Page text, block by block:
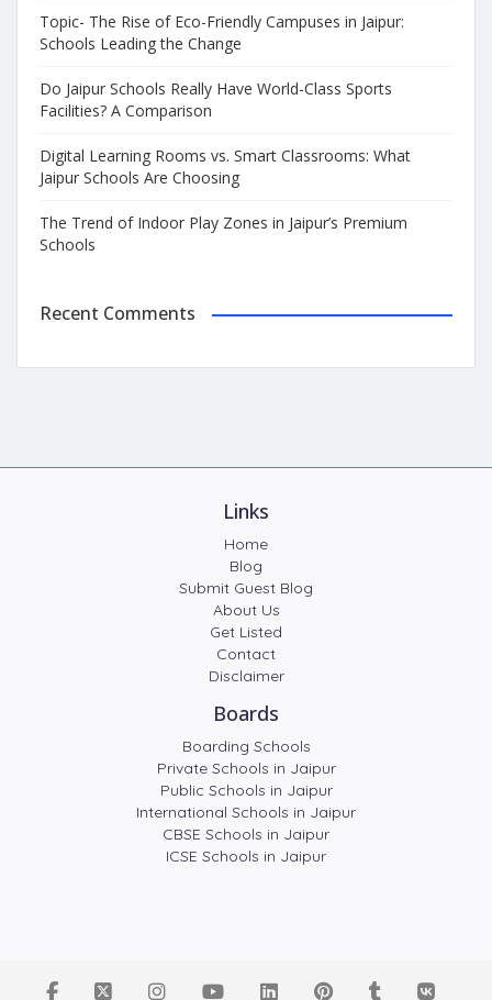
Topic- The Rise of Eco-Friendly Campuses in Jaipur:
Schools Leading the Change
Do Jaipur Schools Really Have World-Class Sports
Facilities? A Comparison
Digital Learning Rooms vs. Smart Classrooms: What
Jaipur Schools Are Choosing
The Trend of Indoor Play Zones in Jaipur’s Premium
Schools
Recent Comments
Links
Home
Blog
Submit Guest Blog
About Us
Get Listed
Contact
Disclaimer
Boards
Boarding Schools
Private Schools in Jaipur
Public Schools in Jaipur
International Schools in Jaipur
CBSE Schools in Jaipur
ICSE Schools in Jaipur